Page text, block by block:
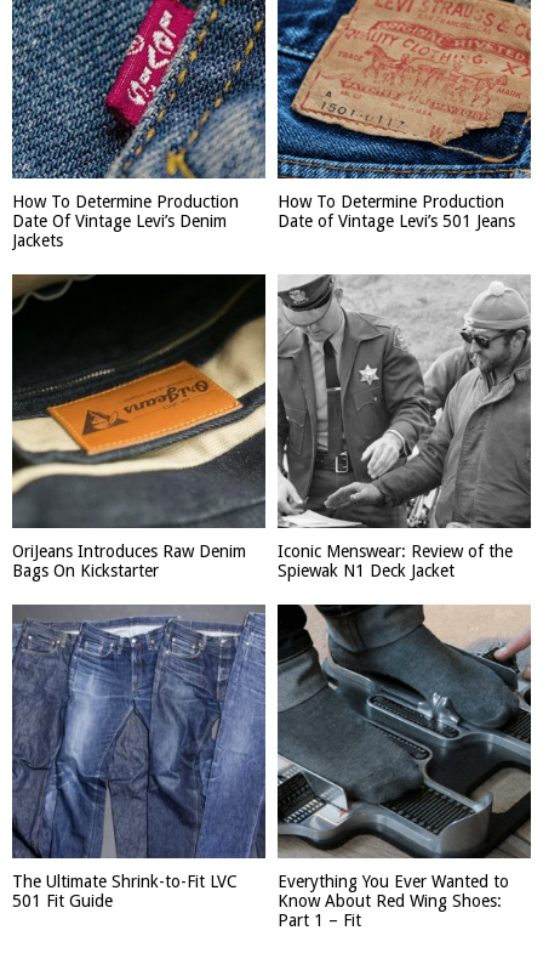
How To Determine Production
Date Of Vintage Levi’s Denim
Jackets
How To Determine Production
Date of Vintage Levi’s 501 Jeans
OriJeans Introduces Raw Denim
Bags On Kickstarter
Iconic Menswear: Review of the
Spiewak N1 Deck Jacket
The Ultimate Shrink-to-Fit LVC
501 Fit Guide
Everything You Ever Wanted to
Know About Red Wing Shoes:
Part 1 – Fit